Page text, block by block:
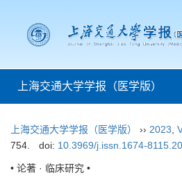
上海交通大学学报（医学版）
上海交通大学学报（医学版） ›› 2023
754.
doi: 10.3969/j.issn.1674-
• 论著 · 临床研究 •